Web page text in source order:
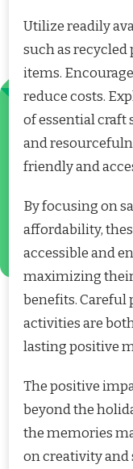
Utilize readily
such as recycled
items.
reduce costs.
of essential craft
and
friendly and
By focusing on
affordability,
accessible and
maximizing
benefits. Careful
activities are
lasting positive
The positive
beyond the
the memories
on creativity and